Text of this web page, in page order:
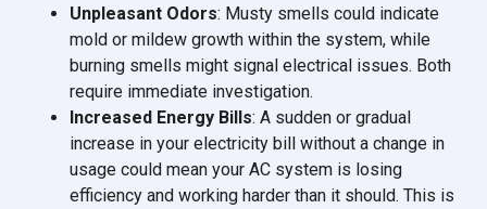
Unpleasant Odors: Musty smells could indicate
mold or mildew growth within the system, while
burning smells might signal electrical issues. Both
require immediate investigation.
Increased Energy Bills: A sudden or gradual
increase in your electricity bill without a change in
usage could mean your AC system is losing
efficiency and working harder than it should. This is